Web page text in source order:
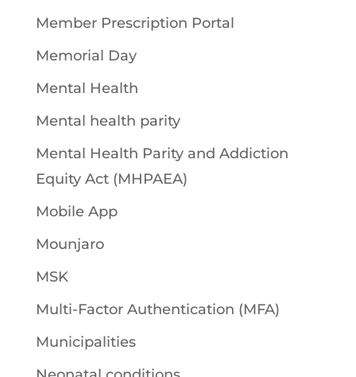
Member Prescription Portal
Memorial Day
Mental Health
Mental health parity
Mental Health Parity and Addiction
Equity Act (MHPAEA)
Mobile App
Mounjaro
MSK
Multi-Factor Authentication (MFA)
Municipalities